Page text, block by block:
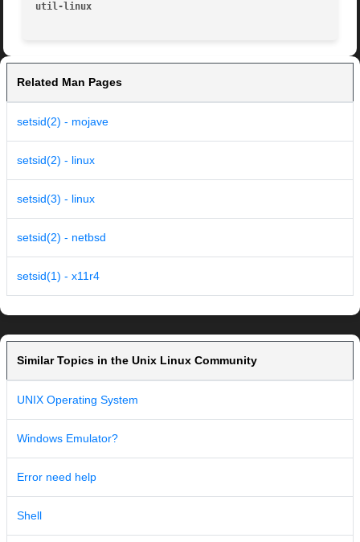
util-linux
Related Man Pages
setsid(2) - mojave
setsid(2) - linux
setsid(3) - linux
setsid(2) - netbsd
setsid(1) - x11r4
Similar Topics in the Unix Linux Community
UNIX Operating System
Windows Emulator?
Error need help
Shell